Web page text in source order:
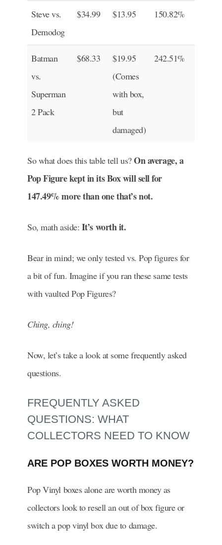
Steve vs.
Demodog
$34.99 $13.95 150.82%
Batman
vs.
Superman
2 Pack
$68.33
$19.95
(Comes
with box,
but
damaged)
242.51%
So what does this table tell us?On average, a
Pop Figure kept in its Box will sell for
147.49% more than one that’s not.
So, math aside: It’s worth it.
Bear in mind; we only tested vs. Pop figures for
a bit of fun. Imagine if you ran these same tests
with vaulted Pop Figures?
Ching, ching!
Now, let’s take a look at some frequently asked
questions.
FREQUENTLY ASKED
QUESTIONS: WHAT
COLLECTORS NEED TO KNOW
ARE POP BOXES WORTH MONEY?
Pop Vinyl boxes alone are worth money as
collectors look to resell an out of box figure or
switch a pop vinyl box due to damage.